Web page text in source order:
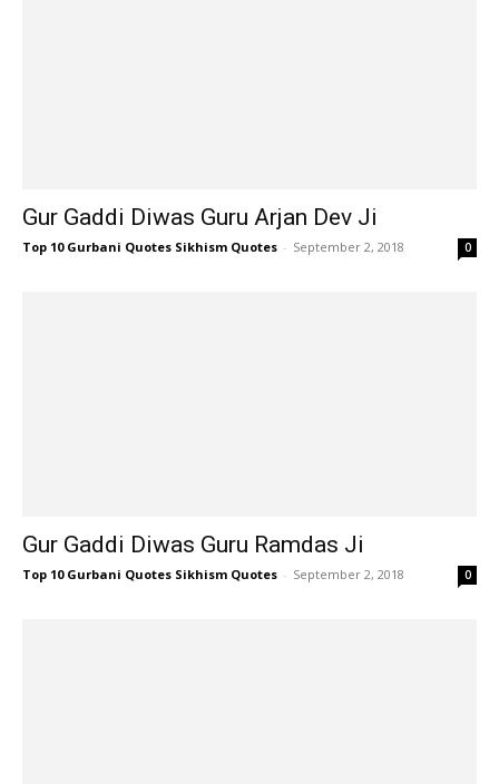
Gur Gaddi Diwas Guru Arjan Dev Ji
Top 10 Gurbani Quotes Sikhism Quotes - September 2, 2018 0
Gur Gaddi Diwas Guru Ramdas Ji
Top 10 Gurbani Quotes Sikhism Quotes - September 2, 2018 0